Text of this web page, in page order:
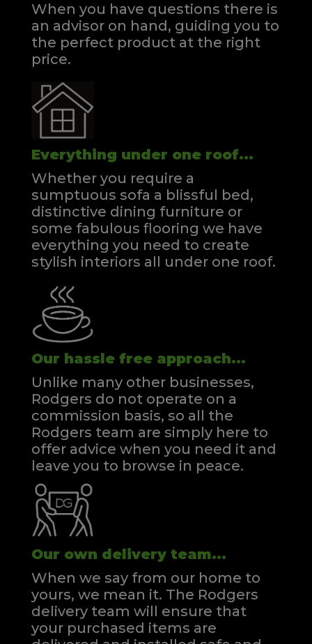
When you have questions there is
an advisor on hand, guiding you to
the perfect product at the right
price.
Everything under one roof...
Whether you require a
sumptuous sofa a blissful bed,
distinctive dining furniture or
some fabulous flooring we have
everything you need to create
stylish interiors all under one roof.
Our hassle free approach...
Unlike many other businesses,
Rodgers do not operate on a
commission basis, so all the
Rodgers team are simply here to
offer advice when you need it and
leave you to browse in peace.
Our own delivery team...
When we say from our home to
yours, we mean it. The Rodgers
delivery team will ensure that
your purchased items are